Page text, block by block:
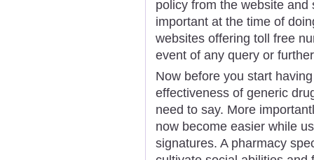
policy from the website
important at the time of
websites offering toll free
event of any query or
Now before you start
effectiveness of generic
need to say. More
now become easier while
signatures. A pharmacy